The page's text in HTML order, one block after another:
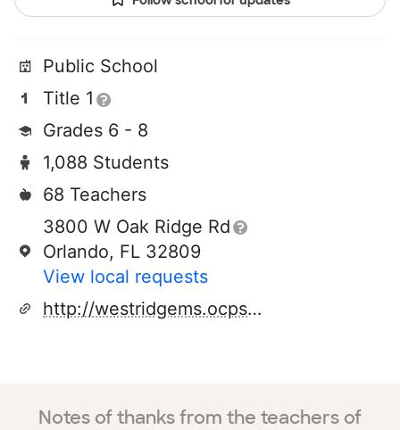
Public School
Title 1
Grades 6 - 8
1,088 Students
68 Teachers
3800 W Oak Ridge Rd
Orlando, FL 32809
View local requests
http://westridgems.ocps.net/
Notes of thanks from the teachers of